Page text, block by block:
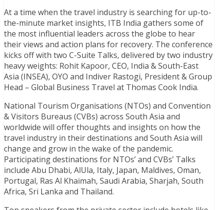
At a time when the travel industry is searching for up-to-
the-minute market insights, ITB India gathers some of
the most influential leaders across the globe to hear
their views and action plans for recovery. The conference
kicks off with two C-Suite Talks, delivered by two industry
heavy weights: Rohit Kapoor, CEO, India & South-East
Asia (INSEA), OYO and Indiver Rastogi, President & Group
Head – Global Business Travel at Thomas Cook India.
National Tourism Organisations (NTOs) and Convention
& Visitors Bureaus (CVBs) across South Asia and
worldwide will offer thoughts and insights on how the
travel industry in their destinations and South Asia will
change and grow in the wake of the pandemic.
Participating destinations for NTOs’ and CVBs’ Talks
include Abu Dhabi, AlUla, Italy, Japan, Maldives, Oman,
Portugal, Ras Al Khaimah, Saudi Arabia, Sharjah, South
Africa, Sri Lanka and Thailand.